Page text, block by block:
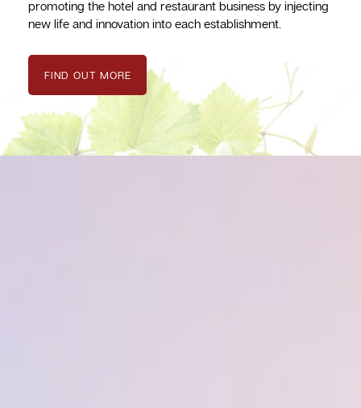
promoting the hotel and restaurant business by injecting
new life and innovation into each establishment.
FIND OUT MORE